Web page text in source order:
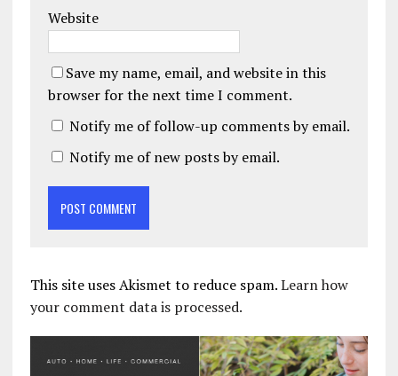
Website
Save my name, email, and website in this
browser for the next time I comment.
Notify me of follow-up comments by email.
Notify me of new posts by email.
This site uses Akismet to reduce spam.Learn how
your comment data is processed.